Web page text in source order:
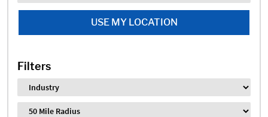
USE MY LOCATION
Filters
Industry
Distance